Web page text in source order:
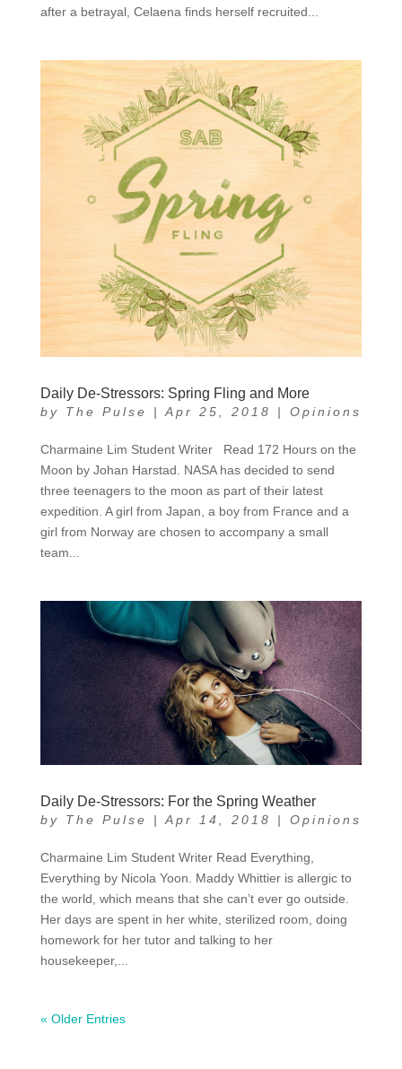
after a betrayal, Celaena finds herself recruited...
Daily De-Stressors: Spring Fling and More
by The Pulse | Apr 25, 2018 | Opinions
Charmaine Lim Student Writer Read 172 Hours on the
Moon by Johan Harstad. NASA has decided to send
three teenagers to the moon as part of their latest
expedition. A girl from Japan, a boy from France and a
girl from Norway are chosen to accompany a small
team...
Daily De-Stressors: For the Spring Weather
by The Pulse | Apr 14, 2018 | Opinions
Charmaine Lim Student Writer Read Everything,
Everything by Nicola Yoon. Maddy Whittier is allergic to
the world, which means that she can’t ever go outside.
Her days are spent in her white, sterilized room, doing
homework for her tutor and talking to her
housekeeper,...
« Older Entries